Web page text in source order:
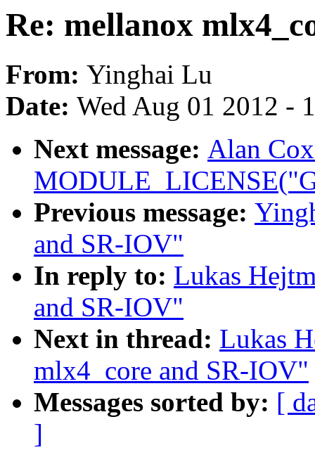
Re: mellanox
From: Yinghai Lu
Date: Wed Aug 01 2012 -
Next message: Alan
Previous message:
and SR-IOV"
In reply to: Lukas
and SR-IOV"
Next in thread: Lukas
mlx4_core and SR-IOV"
Messages sorted by: [
]